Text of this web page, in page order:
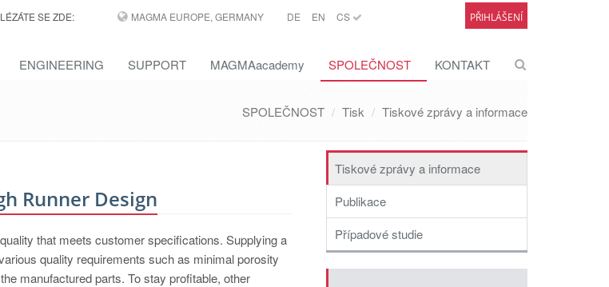
SE ZDE: MAGMA EUROPE, GERMANY DE EN CS PŘIHLÁŠENÍ
ENGINEERING SUPPORT MAGMAacademy SPOLEČNOST KONTAKT
SPOLEČNOST Tisk Tiskové zprávy a informace
Runner Design
that meets customer specifications. Supplying a
quality requirements such as minimal porosity
manufactured parts. To stay profitable, other
Tiskové zprávy a informace
Publikace
Případové studie